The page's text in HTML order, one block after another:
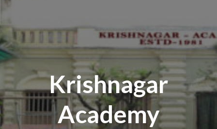
Krishnagar
Academy